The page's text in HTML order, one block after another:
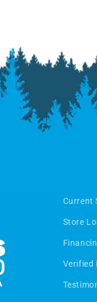
Current
Store
Verified